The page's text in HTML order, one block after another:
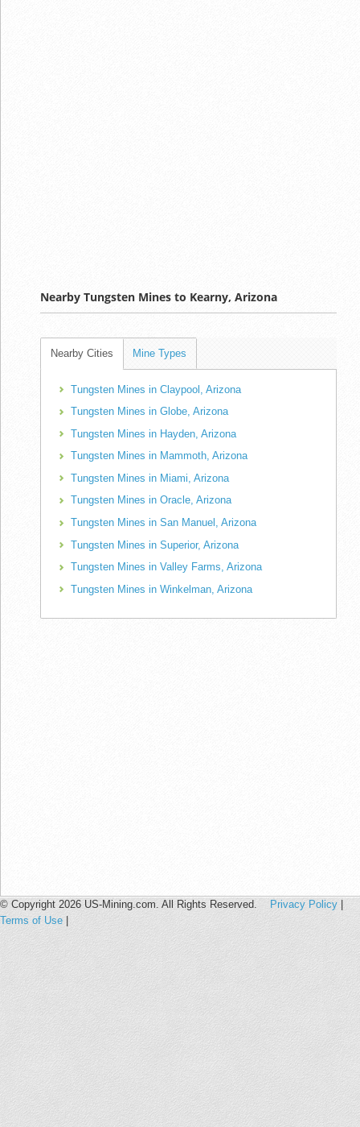
Nearby Tungsten Mines to Kearny, Arizona
Nearby Cities Mine Types
Tungsten Mines in Claypool, Arizona
Tungsten Mines in Globe, Arizona
Tungsten Mines in Hayden, Arizona
Tungsten Mines in Mammoth, Arizona
Tungsten Mines in Miami, Arizona
Tungsten Mines in Oracle, Arizona
Tungsten Mines in San Manuel, Arizona
Tungsten Mines in Superior, Arizona
Tungsten Mines in Valley Farms, Arizona
Tungsten Mines in Winkelman, Arizona
© Copyright 2026 US-Mining.com. All Rights Reserved. Privacy Policy
Terms of Use